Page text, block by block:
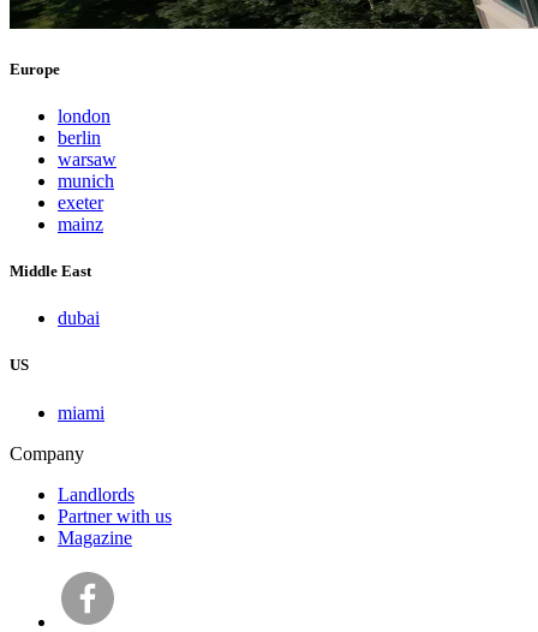
Europe
london
berlin
warsaw
munich
exeter
mainz
Middle East
dubai
US
miami
Company
Landlords
Partner with us
Magazine